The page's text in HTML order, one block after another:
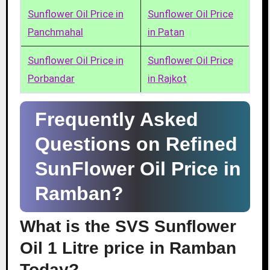
Sunflower Oil Price in
Panchmahal
Sunflower Oil Price
in Patan
Sunflower Oil Price in
Porbandar
Sunflower Oil Price
in Rajkot
Frequently Asked
Questions on Refined
SunFlower Oil Price in
Ramban?
What is the SVS Sunflower
Oil 1 Litre price in Ramban